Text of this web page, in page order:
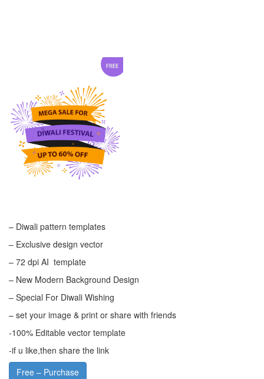
– Diwali pattern templates
– Exclusive design vector
– 72 dpi AI template
– New Modern Background Design
– Special For Diwali Wishing
– set your image & print or share with friends
-100% Editable vector template
-if u like,then share the link
Free – Purchase